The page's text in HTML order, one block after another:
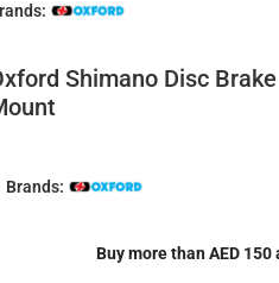
Shimano Disc
Brands:
Buy more than AED